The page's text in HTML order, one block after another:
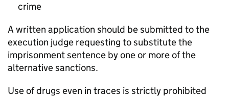
crime
A written application should be submitted to the
execution judge requesting to substitute the
imprisonment sentence by one or more of the
alternative sanctions.
Use of drugs even in traces is strictly prohibited